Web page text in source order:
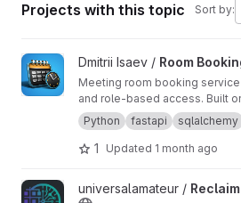
Projects with this topic Sort by:
View Room Booking API project
Dmitrii Isaev / Room
Meeting room booking
and role-based access. Built
SQLAlchemy, PostgreSQL.
Python fastapi sqlalchemy
1 Updated 1 month ago
View Reclaim mcp server project
universalamateur /